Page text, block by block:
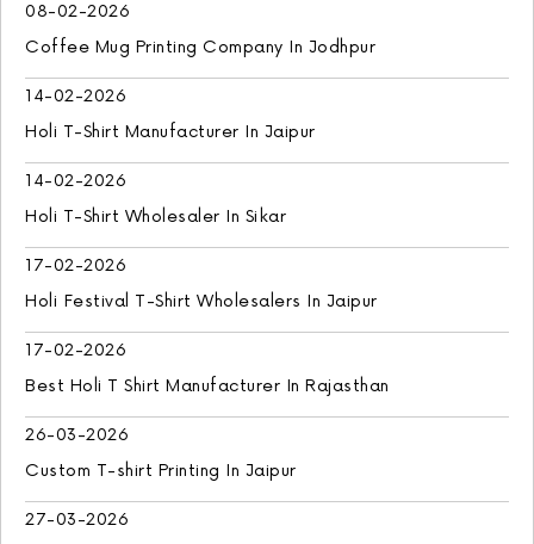
08-02-2026
Coffee Mug Printing Company In Jodhpur
14-02-2026
Holi T-Shirt Manufacturer In Jaipur
14-02-2026
Holi T-Shirt Wholesaler In Sikar
17-02-2026
Holi Festival T-Shirt Wholesalers In Jaipur
17-02-2026
Best Holi T Shirt Manufacturer In Rajasthan
26-03-2026
Custom T-shirt Printing In Jaipur
27-03-2026